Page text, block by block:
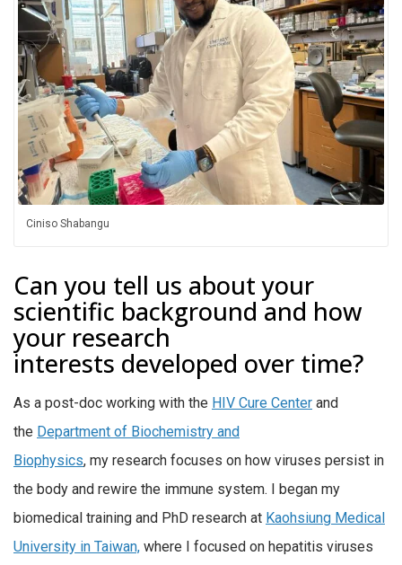
Ciniso Shabangu
Can you tell us about your
scientific background and how
your research
interests developed over time?
As a post-doc working with the HIV Cure Center and
the Department of Biochemistry and
Biophysics, my research focuses on how viruses persist in
the body and rewire the immune system. I began my
biomedical training and PhD research at Kaohsiung Medical
University in Taiwan, where I focused on hepatitis viruses